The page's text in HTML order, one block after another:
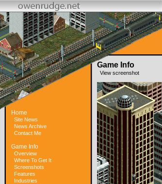
Home
Site News
News Archive
Contact Me
Game Info
Overview
Where To Get It
Screenshots
Features
Industries
Game Info
View screenshot